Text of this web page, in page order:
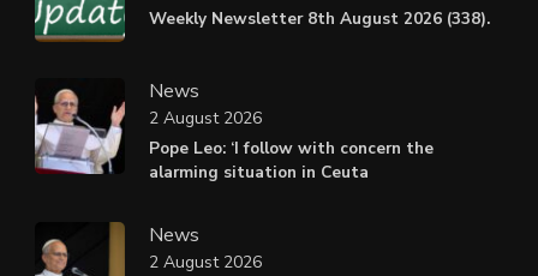
Weekly Newsletter 8th August 2026 (338).
News
Pope Leo: ‘I follow with concern the
alarming situation in Ceuta
2 August 2026
News
2 August 2026